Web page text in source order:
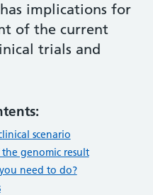
implications for
of the current
trials and
scenario
genomic result
need to do?